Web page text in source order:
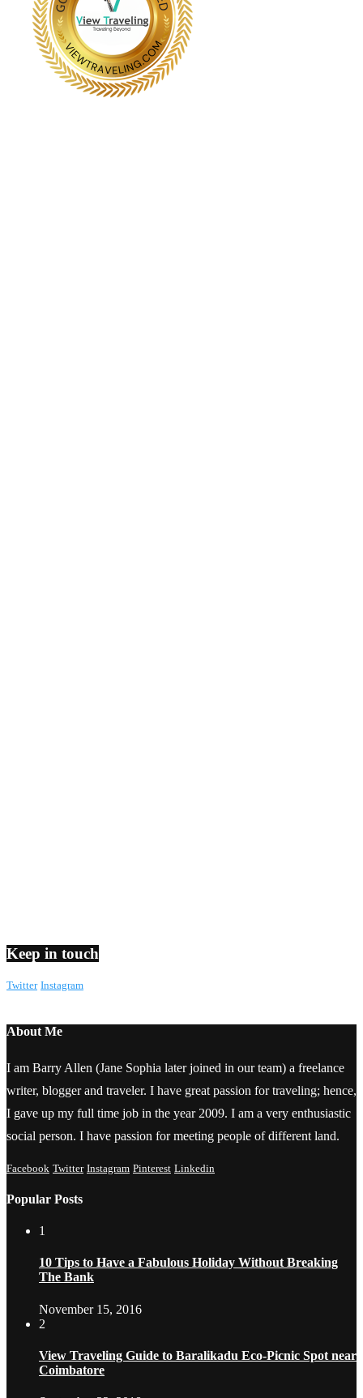
Keep in touch
Twitter Instagram
About Me
I am Barry Allen (Jane Sophia later joined in our team) a freelance
writer, blogger and traveler. I have great passion for traveling; hence,
I gave up my full time job in the year 2009. I am a very enthusiastic
social person. I have passion for meeting people of different land.
Facebook Twitter Instagram Pinterest Linkedin
Popular Posts
1
10 Tips to Have a Fabulous Holiday Without Breaking
The Bank
November 15, 2016
2
View Traveling Guide to Baralikadu Eco-Picnic Spot near
Coimbatore